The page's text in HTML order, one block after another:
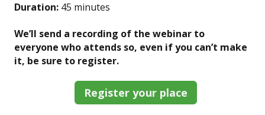
Duration: 45 minutes
We’ll send a recording of the webinar to
everyone who attends so, even if you can’t make
it, be sure to register.
Register your place